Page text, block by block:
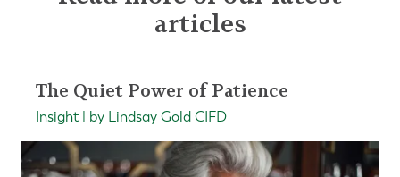
articles
The Quiet Power of Patience
Insight | by Lindsay Gold CIFD